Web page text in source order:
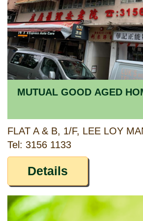
MUTUAL GOOD AGED
Tel: 3156 1133
Details